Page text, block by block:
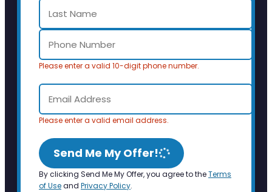
Please enter a valid 10-digit phone number.
Please enter a valid email address.
Send Me My Offer!
By clicking Send Me My Offer, you agree to theTerms
of Useand Privacy Policy.